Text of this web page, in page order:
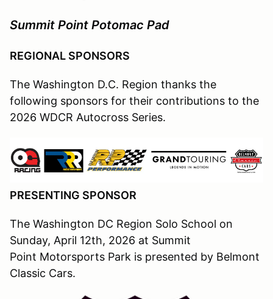
Summit Point Potomac Pad
REGIONAL SPONSORS
The Washington D.C. Region thanks the
following sponsors for their contributions to the
2026 WDCR Autocross Series.
PRESENTING SPONSOR
The Washington DC Region Solo School on
Sunday, April 12th, 2026 at Summit
Point Motorsports Park is presented by Belmont
Classic Cars.